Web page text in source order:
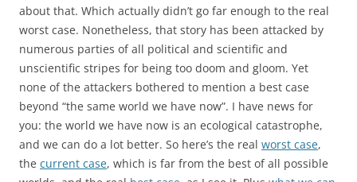
about that. Which actually didn’t go far enough to the real
worst case. Nonetheless, that story has been attacked by
numerous parties of all political and scientific and
unscientific stripes for being too doom and gloom. Yet
none of the attackers bothered to mention a best case
beyond “the same world we have now”. I have news for
you: the world we have now is an ecological catastrophe,
and we can do a lot better. So here’s the real worst case,
the current case, which is far from the best of all possible